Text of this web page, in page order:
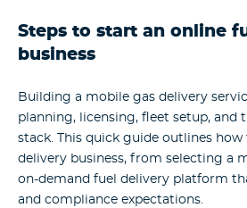
Steps to start an online
business
Building a mobile gas delivery
planning, licensing, fleet setup, and
stack. This quick guide outlines how
delivery business, from selecting a
on-demand fuel delivery platform
and compliance expectations.